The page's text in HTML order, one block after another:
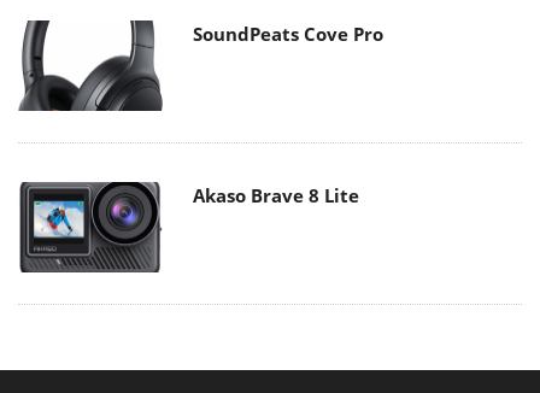
SoundPeats Cove Pro
Akaso Brave 8 Lite